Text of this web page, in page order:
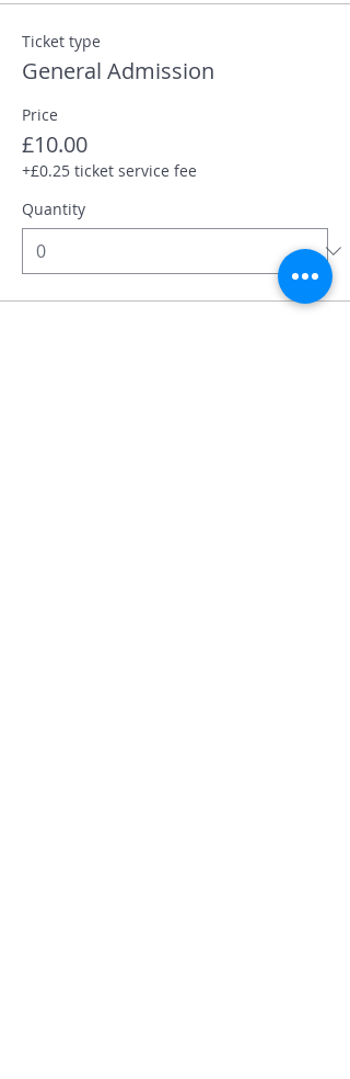
Ticket type
General Admission
Price
£10.00
+£0.25 ticket service fee
Quantity